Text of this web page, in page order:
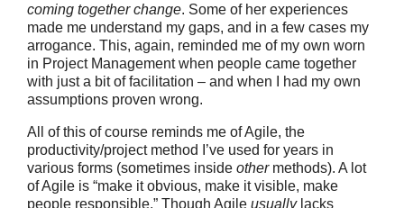
coming together change. Some of her experiences
made me understand my gaps, and in a few cases my
arrogance. This, again, reminded me of my own worn
in Project Management when people came together
with just a bit of facilitation – and when I had my own
assumptions proven wrong.
All of this of course reminds me of Agile, the
productivity/project method I’ve used for years in
various forms (sometimes inside othermethods). A lot
of Agile is “make it obvious, make it visible, make
people responsible.” Though Agile usuallylacks